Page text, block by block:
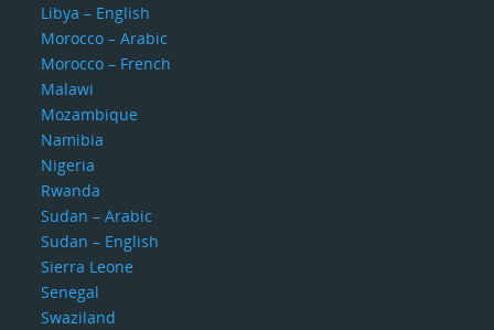
Libya – English
Morocco – Arabic
Morocco – French
Malawi
Mozambique
Namibia
Nigeria
Rwanda
Sudan – Arabic
Sudan – English
Sierra Leone
Senegal
Swaziland